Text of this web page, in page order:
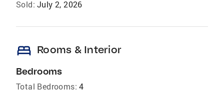
Sold: July 2, 2026
bed Rooms & Interior
Bedrooms
Total Bedrooms: 4